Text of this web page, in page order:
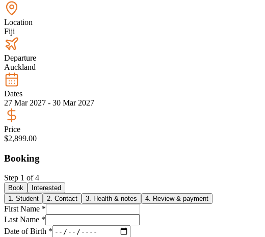
Location
Fiji
Departure
Auckland
Dates
27 Mar 2027 - 30 Mar 2027
Price
$2,899.00
Booking
Step 1 of4
Book
Interested
1. Student 2. Contact 3. Health & notes 4. Review & payment
First Name *
Last Name *
Date of Birth *